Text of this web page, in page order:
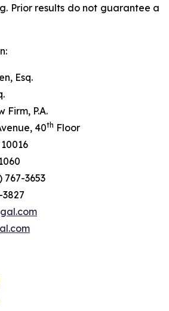
Prior results do not guarantee a
Esq.
Firm, P.A.
40th Floor
767-3653
3827